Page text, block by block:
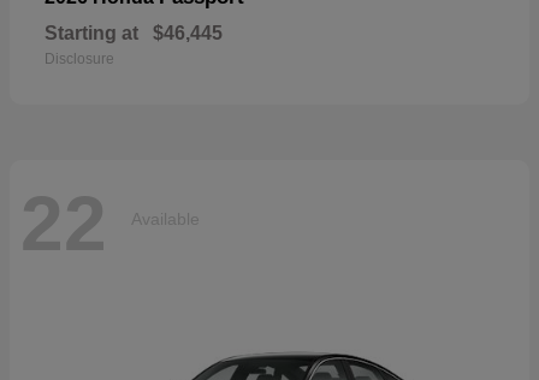
Starting at $46,445
Disclosure
22 Available